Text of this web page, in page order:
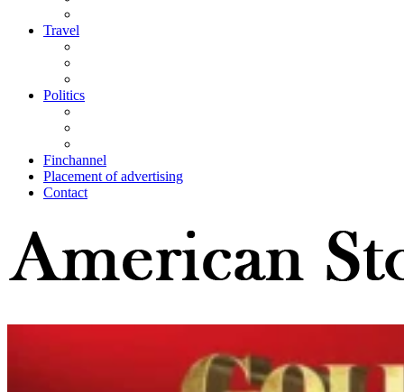
Travel
Politics
Finchannel
Placement of advertising
Contact